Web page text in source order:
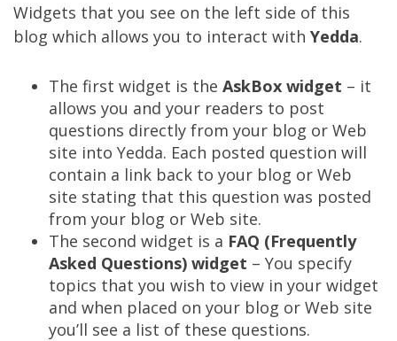
Widgets that you see on the left side of this
blog which allows you to interact with Yedda.
The first widget is the AskBox widget – it
allows you and your readers to post
questions directly from your blog or Web
site into Yedda. Each posted question will
contain a link back to your blog or Web
site stating that this question was posted
from your blog or Web site.
The second widget is a FAQ (Frequently
Asked Questions) widget – You specify
topics that you wish to view in your widget
and when placed on your blog or Web site
you’ll see a list of these questions.